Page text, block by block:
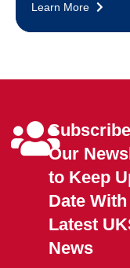
Learn More
Our
to Keep
Date
Latest
News